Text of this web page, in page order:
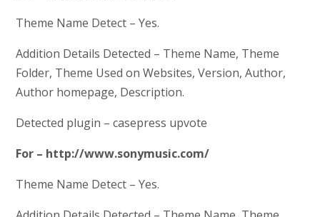
Theme Name Detect – Yes.
Addition Details Detected – Theme Name, Theme
Folder, Theme Used on Websites, Version, Author,
Author homepage, Description.
Detected plugin – casepress upvote
For – http://www.sonymusic.com/
Theme Name Detect – Yes.